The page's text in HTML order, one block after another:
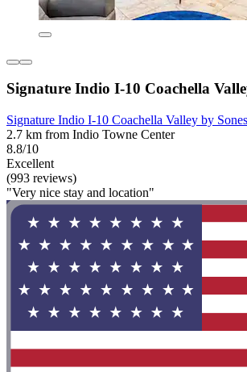
Signature Indio I-10 Coachella
Signature Indio I-10 Coachella Valley by
2.7 km from Indio Towne Center
8.8/10
Excellent
(993 reviews)
"Very nice stay and location"